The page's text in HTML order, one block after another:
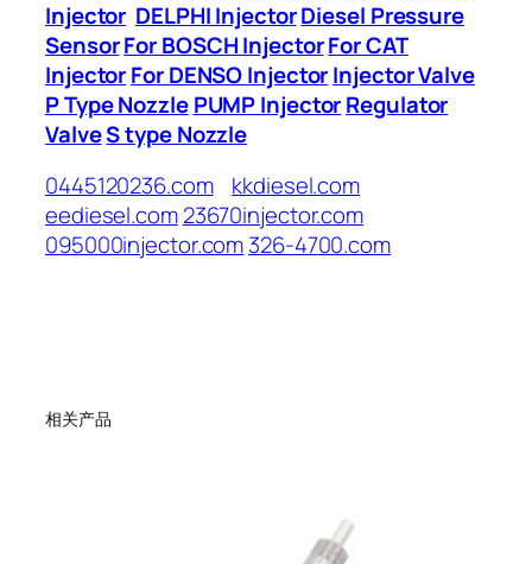
Injector DELPHI InjectorDiesel Pressure
SensorFor BOSCH InjectorFor CAT
InjectorFor DENSO InjectorInjector Valve
P Type Nozzle PUMP InjectorRegulator
ValveS type Nozzle
0445120236.com
kkdiesel.com
eediesel.com23670injector.com
095000injector.com326-4700.com
相关产品